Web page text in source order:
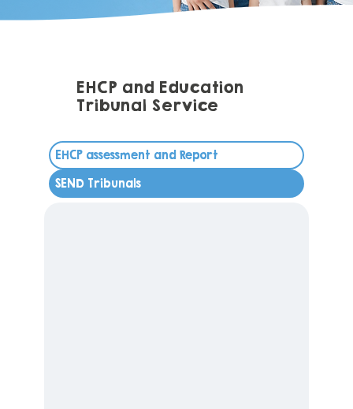
EHCP and Education
Tribunal Service
EHCP assessment and Report
SEND Tribunals